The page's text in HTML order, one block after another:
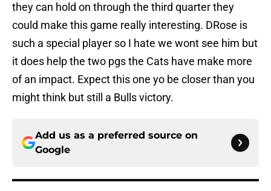
they can hold on through the third quarter they
could make this game really interesting. DRose is
such a special player so I hate we wont see him but
it does help the two pgs the Cats have make more
of an impact. Expect this one yo be closer than you
might think but still a Bulls victory.
Add us as a preferred source on
Google